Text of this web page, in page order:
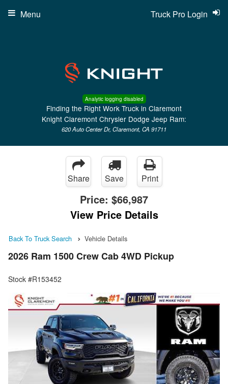
Analytic logging disabled
Finding the Right Work Truck in Claremont
Knight Claremont Chrysler Dodge Jeep Ram:
620 Auto Center Dr, Claremont, CA 91711
Truck Pro Login
Menu
Share Save Print
Price: $66,987
View Price Details
Back To Truck Search Vehicle Details
2026 Ram 1500 Crew Cab 4WD Pickup
Stock #R153452